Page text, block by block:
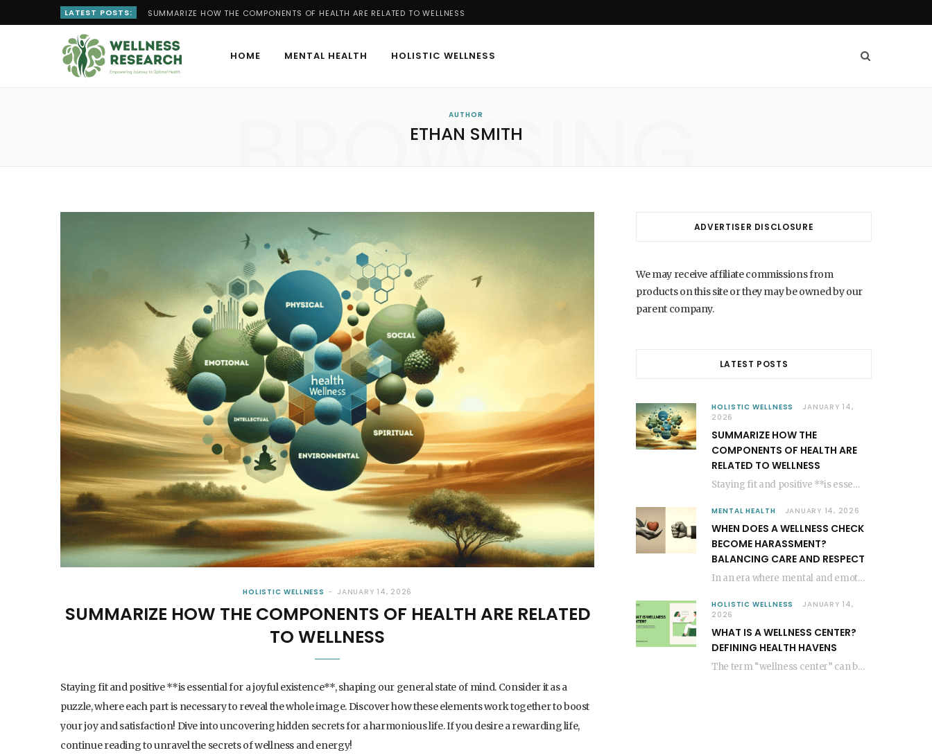
LATEST POSTS: SUMMARIZE HOW THE COMPONENTS OF HEALTH ARE RELATED TO WELLNESS
HOME MENTAL HEALTH HOLISTIC WELLNESS
AUTHOR
ETHAN SMITH
BROWSING
HOLISTIC WELLNESS JANUARY 14, 2026
SUMMARIZE HOW THE COMPONENTS OF HEALTH ARE RELATED
TO WELLNESS
Staying fit and positive **is essential for a joyful existence**, shaping our general state of mind. Consider it as a
puzzle, where each part is necessary to reveal the whole image. Discover how these elements work together to boost
your joy and satisfaction! Dive into uncovering hidden secrets for a harmonious life. If you desire a rewarding life,
continue reading to unravel the secrets of wellness and energy!
ADVERTISER DISCLOSURE
We may receive affiliate commissions from
products on this site or they may be owned by our
parent company.
LATEST POSTS
HOLISTIC WELLNESS
JANUARY 14,
2026
SUMMARIZE HOW THE
COMPONENTS OF HEALTH ARE
RELATED TO WELLNESS
Staying fit and positive **is essential for a joyful existence**, shaping our general state of…
MENTAL HEALTH JANUARY 14, 2026
WHEN DOES A WELLNESS CHECK
BECOME HARASSMENT?
BALANCING CARE AND RESPECT
In an era where mental and emotional well-being are gaining more recognition, the significance of…
HOLISTIC WELLNESS
JANUARY 14,
2026
WHAT IS A WELLNESS CENTER?
DEFINING HEALTH HAVENS
The term “wellness center” can be interpreted in various ways in regards to health and…